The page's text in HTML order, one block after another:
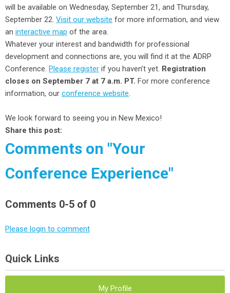
will be available on Wednesday, September 21, and Thursday,
September 22. Visit our website for more information, and view
an interactive map of the area.
Whatever your interest and bandwidth for professional
development and connections are, you will find it at the ADRP
Conference. Please register if you haven’t yet. Registration
closes on September 7 at 7 a.m. PT. For more conference
information, our conference website.
We look forward to seeing you in New Mexico!
Share this post:
Comments on "Your
Conference Experience"
Comments 0-5 of 0
Please login to comment
Quick Links
My Profile